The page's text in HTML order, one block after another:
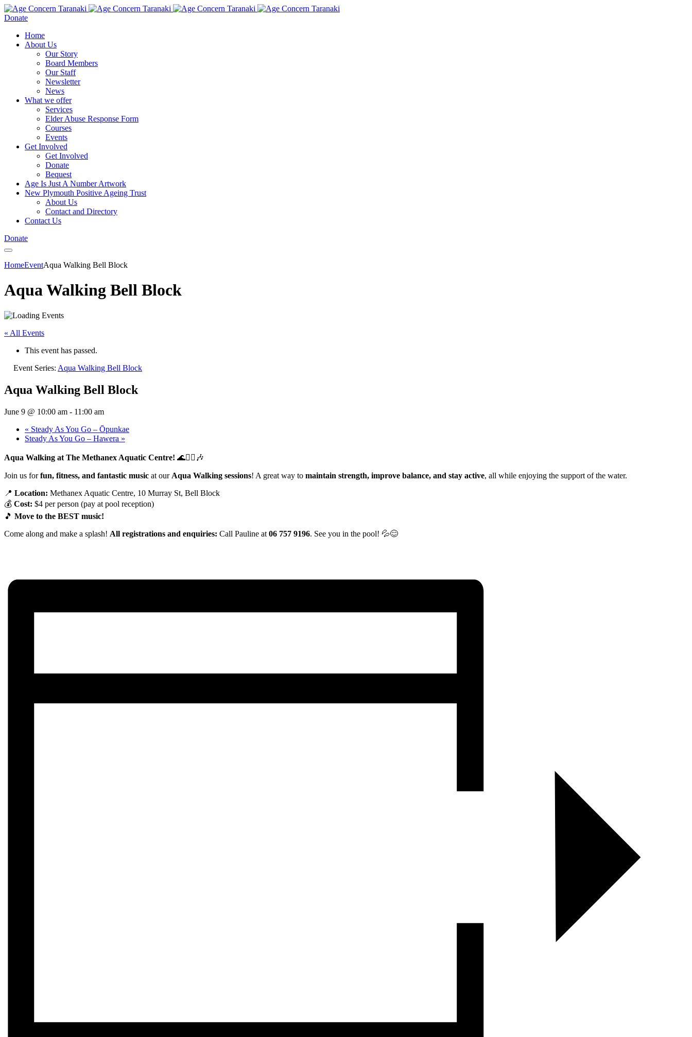
Donate
Home
About Us
Our Story
Board Members
Our Staff
Newsletter
News
What we offer
Services
Elder Abuse Response Form
Courses
Events
Get Involved
Get Involved
Donate
Bequest
Age Is Just A Number Artwork
New Plymouth Positive Ageing Trust
About Us
Contact and Directory
Contact Us
Donate
HomeEventAqua Walking Bell Block
Aqua Walking Bell Block
« All Events
This event has passed.
Event Series: Aqua Walking Bell Block
Aqua Walking Bell Block
June 9 @ 10:00 am - 11:00 am
« Steady As You Go – Ōpunkae
Steady As You Go – Hawera »
Aqua Walking at The Methanex Aquatic Centre! 🌊🚶‍♀️🎶
Join us forfun, fitness, and fantastic music at our Aqua Walking sessions! A great way to maintain strength, improve balance, and stay active, all while enjoying the support of the water.
📍 Location: Methanex Aquatic Centre, 10 Murray St, Bell Block
💰 Cost: $4 per person (pay at pool reception)
🎵 Move to the BEST music!
Come along and make a splash! All registrations and enquiries: Call Pauline at 06 757 9196. See you in the pool! 💦😊